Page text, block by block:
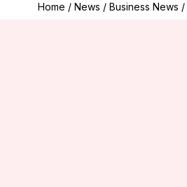
Home / News / Business News /